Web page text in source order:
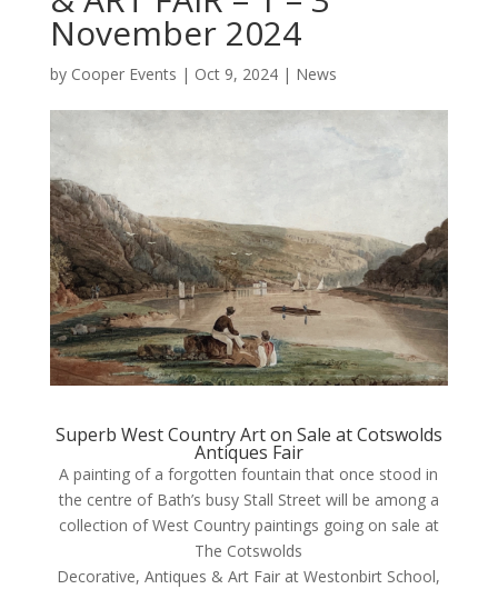
November 2024
by Cooper Events | Oct 9, 2024| News
Superb West Country Art on Sale at Cotswolds
Antiques Fair
A painting of a forgotten fountain that once stood in
the centre of Bath’s busy Stall Street will be among a
collection of West Country paintings going on sale at
The Cotswolds
Decorative, Antiques & Art Fair at Westonbirt School,